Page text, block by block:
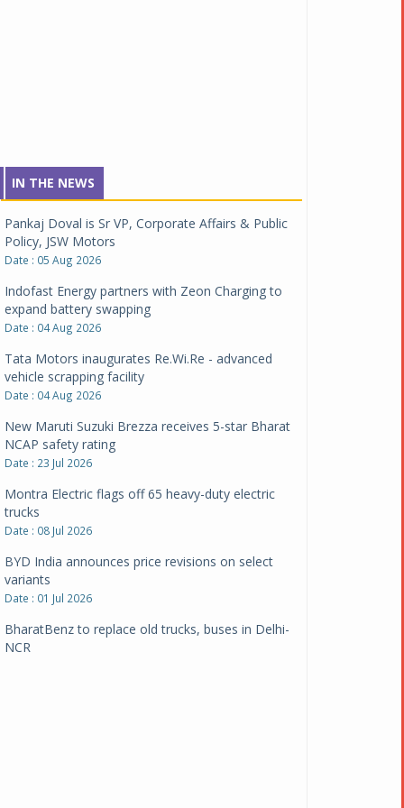
IN THE NEWS
Pankaj Doval is Sr VP, Corporate Affairs & Public
Policy, JSW Motors
Date : 05 Aug 2026
Indofast Energy partners with Zeon Charging to
expand battery swapping
Date : 04 Aug 2026
Tata Motors inaugurates Re.Wi.Re - advanced
vehicle scrapping facility
Date : 04 Aug 2026
New Maruti Suzuki Brezza receives 5-star Bharat
NCAP safety rating
Date : 23 Jul 2026
Montra Electric flags off 65 heavy-duty electric
trucks
Date : 08 Jul 2026
BYD India announces price revisions on select
variants
Date : 01 Jul 2026
BharatBenz to replace old trucks, buses in Delhi-
NCR